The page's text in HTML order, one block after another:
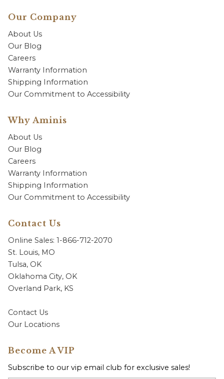
Our Company
About Us
Our Blog
Careers
Warranty Information
Shipping Information
Our Commitment to Accessibility
Why Aminis
About Us
Our Blog
Careers
Warranty Information
Shipping Information
Our Commitment to Accessibility
Contact Us
Online Sales: 1-866-712-2070
St. Louis, MO
Tulsa, OK
Oklahoma City, OK
Overland Park, KS
Contact Us
Our Locations
Become A VIP
Subscribe to our vip email club for exclusive sales!